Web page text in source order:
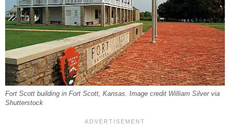
Fort Scott building in Fort Scott, Kansas. Image credit William Silver via
Shutterstock